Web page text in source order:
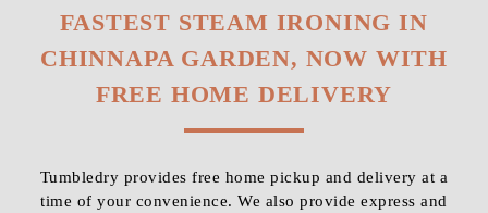
FASTEST STEAM IRONING IN
CHINNAPA GARDEN, NOW WITH
FREE HOME DELIVERY
Tumbledry provides free home pickup and delivery at a
time of your convenience. We also provide express and